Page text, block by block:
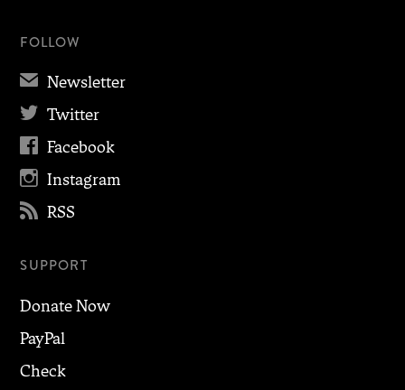
FOLLOW
✉ Newsletter
 Twitter
 Facebook
 Instagram
 RSS
SUPPORT
Donate Now
PayPal
Check